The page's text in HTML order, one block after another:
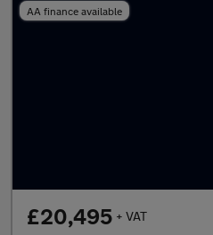
AA finance available
£20,495 + VAT